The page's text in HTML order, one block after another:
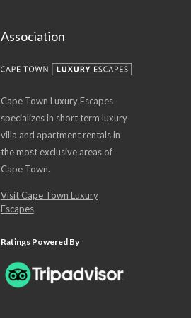
Association
Cape Town Luxury Escapes
specializes in short term luxury
villa and apartment rentals in
the most exclusive areas of
Cape Town.
Visit Cape Town Luxury
Escapes
Ratings Powered By